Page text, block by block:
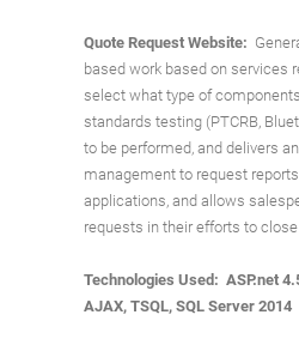
Quote Request Website:
based work based on services
select what type of
standards testing (PTCRB,
to be performed, and delivers
management to request
applications, and allows
requests in their efforts to
Technologies Used: ASP.net
AJAX, TSQL, SQL Server 2014